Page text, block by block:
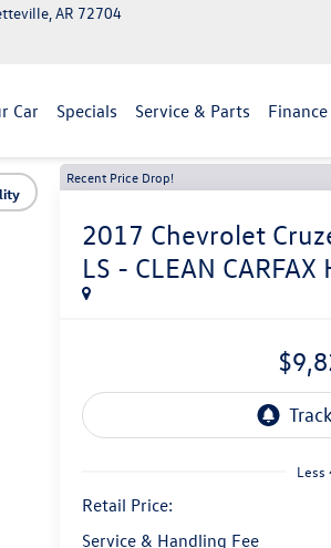
AR 72704
Car Specials Service & Parts Finance
Recent Price Drop!
2017 Chevrolet
LS - CLEAN CARFAX
Less
Retail Price:
Service & Handling Fee